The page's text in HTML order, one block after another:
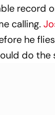
record
calling.
he
do the